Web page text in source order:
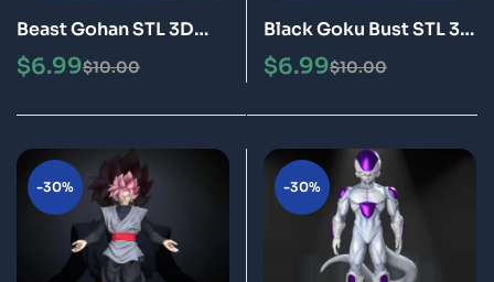
Beast Gohan STL 3D
Print Model Epic
$10.00
$6.99
Black Goku Bust STL 3D
Print Model Epic
$10.00
$6.99
-30% -30%